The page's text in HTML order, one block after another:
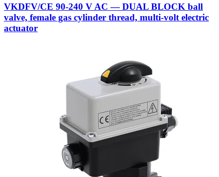
VKDFV/CE 90-240 V AC — DUAL BLOCK ball
valve, female gas cylinder thread, multi-volt electric
actuator